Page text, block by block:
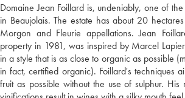
Domaine Jean Foillard is, undeniably, one of
in Beaujolais. The estate has about 20
Morgon and Fleurie appellations. Jean
property in 1981, was inspired by Marcel
in a style that is as close to organic as possible
in fact, certified organic). Foillard's techniques
fruit as possible without the use of sulphur. His